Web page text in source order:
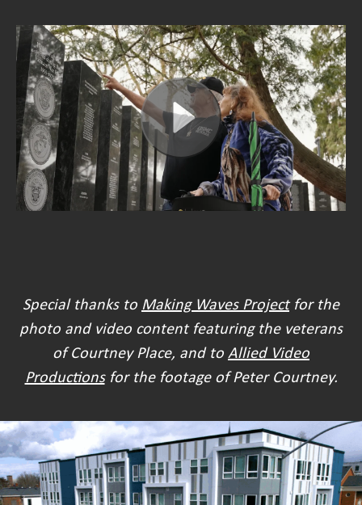
Special thanks to Making Waves Projectfor the
photo and video content featuring the veterans
of Courtney Place, and toAllied Video
Productionsfor the footage of Peter Courtney.